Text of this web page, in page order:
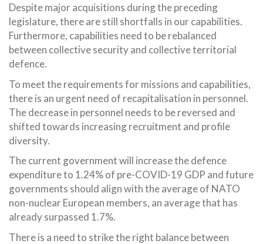
Despite major acquisitions during the preceding
legislature, there are still shortfalls in our capabilities.
Furthermore, capabilities need to be rebalanced
between collective security and collective territorial
defence.
To meet the requirements for missions and capabilities,
there is an urgent need of recapitalisation in personnel.
The decrease in personnel needs to be reversed and
shifted towards increasing recruitment and profile
diversity.
The current government will increase the defence
expenditure to 1.24% of pre-COVID-19 GDP and future
governments should align with the average of NATO
non-nuclear European members, an average that has
already surpassed 1.7%.
There is a need to strike the right balance between